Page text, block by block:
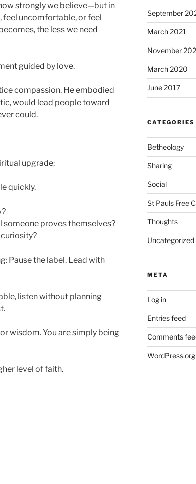
strongly we believe—but in
feel uncomfortable, or feel
the less we need
guided by love.
compassion. He embodied
would lead people toward
could.
upgrade:
quickly.
proves themselves?
Pause the label. Lead with
listen without planning
wisdom. You are simply being
level of faith.
September
March 2021
November
March 2020
June 2017
CATEGORIES
Betheology
Sharing
Social
St Pauls Free
Thoughts
Uncategorized
META
Log in
Entries feed
Comments
WordPress.org